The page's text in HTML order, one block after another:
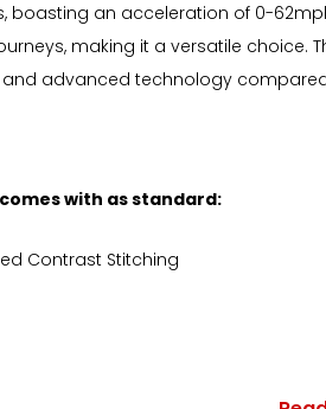
boasting an acceleration of 0-
making it a versatile choice.
advanced technology
with as standard:
Contrast Stitching